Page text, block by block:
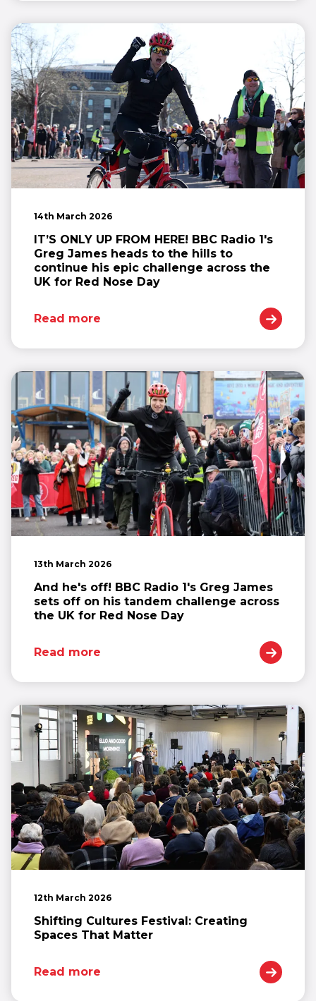
14th March 2026
IT’S ONLY UP FROM HERE! BBC Radio 1's
Greg James heads to the hills to
continue his epic challenge across the
UK for Red Nose Day
Read more
13th March 2026
And he's off! BBC Radio 1's Greg James
sets off on his tandem challenge across
the UK for Red Nose Day
Read more
12th March 2026
Shifting Cultures Festival: Creating
Spaces That Matter
Read more